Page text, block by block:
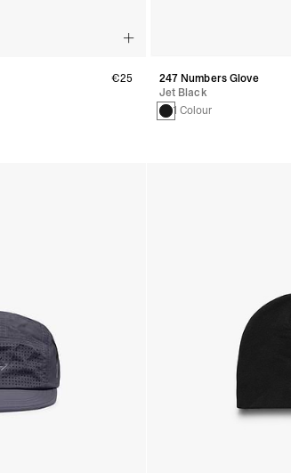
€25
247 Numbers Glove
Jet Black
1 Colour